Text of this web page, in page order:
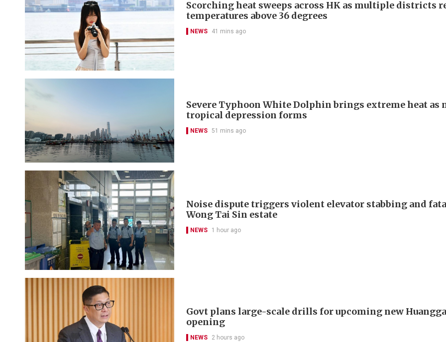
Scorching heat sweeps across HK as multiple districts
temperatures above 36 degrees
NEWS 41 mins ago
Severe Typhoon White Dolphin brings extreme heat as
tropical depression forms
NEWS 51 mins ago
Noise dispute triggers violent elevator stabbing and
Wong Tai Sin estate
NEWS 1 hour ago
Govt plans large-scale drills for upcoming new
opening
NEWS 2 hours ago